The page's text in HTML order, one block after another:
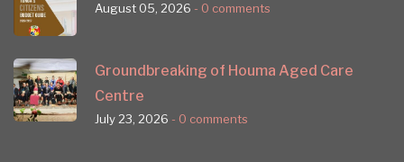
August 05, 2026 - 0 comments
Groundbreaking of Houma Aged Care
Centre
July 23, 2026 - 0 comments